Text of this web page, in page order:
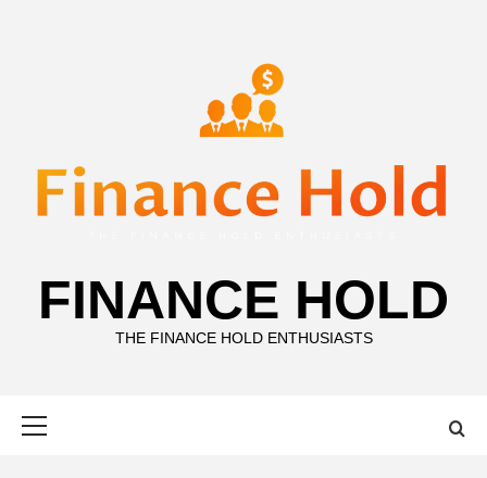
FINANCE HOLD
THE FINANCE HOLD ENTHUSIASTS